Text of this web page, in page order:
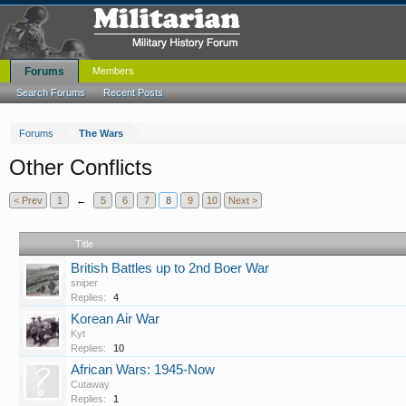
Forums The Wars
Other Conflicts
< Prev 1 ← 5 6 7 8 9 10 Next >
Title
British Battles up to 2nd Boer War
sniper
Replies:
4
Korean Air War
Kyt
Replies:
10
African Wars: 1945-Now
Cutaway
Replies:
1
Forums
Search Forums Recent Posts
Members